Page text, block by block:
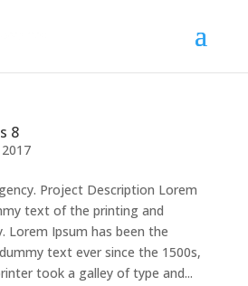
8
Project Description Lorem
text of the printing and
Lorem Ipsum has been the
text ever since the 1500s,
took a galley of type and...